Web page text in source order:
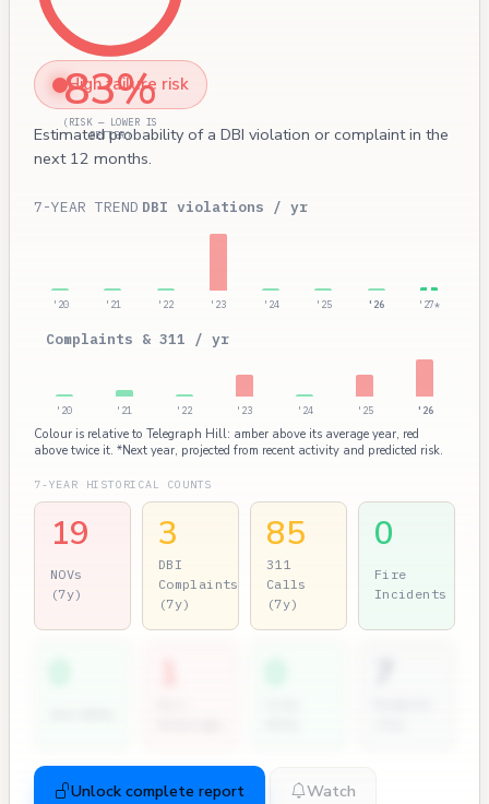
83%
(RISK — LOWER IS
BETTER)
High failure risk
Estimated probability of a DBI violation or complaint in the
next 12 months.
7-YEAR TREND DBI violations / yr
'20 '21 '22 '23 '24 '25 '26 '27*
Complaints & 311 / yr
'20 '21 '22 '23 '24 '25 '26
Colour is relative to Telegraph Hill: amber above its average year, red
above twice it. *Next year, projected from recent activity and predicted risk.
7-YEAR HISTORICAL COUNTS
19
NOVs
(7y)
3
DBI
Complaints
(7y)
85
311
Calls
(7y)
0
Fire
Incidents
Unlock complete report Watch